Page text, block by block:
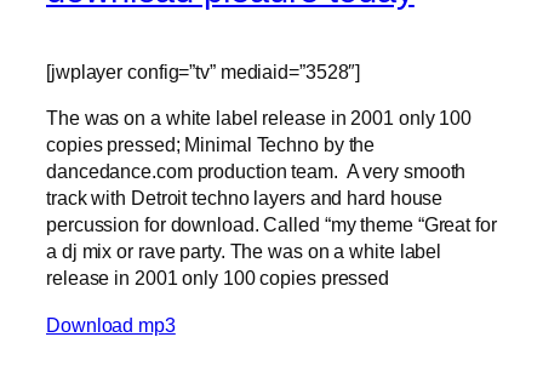
[jwplayer config=”tv” mediaid=”3528″]
The was on a white label release in 2001 only 100
copies pressed; Minimal Techno by the
dancedance.com production team. A very smooth
track with Detroit techno layers and hard house
percussion for download. Called “my theme “Great for
a dj mix or rave party. The was on a white label
release in 2001 only 100 copies pressed
Download mp3